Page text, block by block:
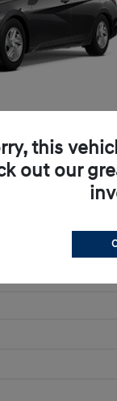
signing
this
out our